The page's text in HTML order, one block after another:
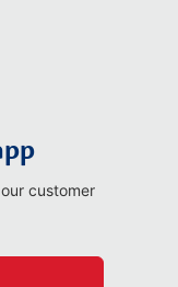
customer